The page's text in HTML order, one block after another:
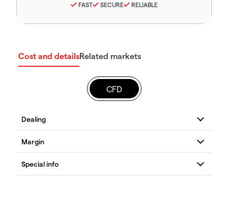
FAST SECURE RELIABLE
Cost and detailsRelated markets
CFD